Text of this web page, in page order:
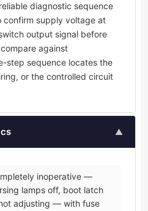
diagnostic sequence
confirm supply voltage at
output signal before
against
step sequence locates the
or the controlled circuit
▲
inoperative —
lamps off, boot latch
adjusting — with fuse